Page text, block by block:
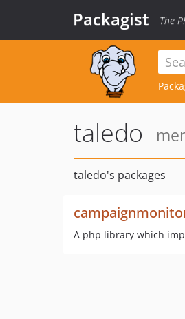
Packagist The
taledo
taledo's packages
A php library which